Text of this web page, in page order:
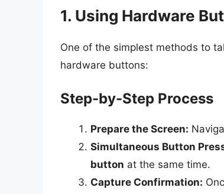
1. Using Hardware
One of the simplest methods to
hardware buttons:
Step-by-Step Process
Prepare the Screen:
Simultaneous Button
button at the same time.
Capture Confirmation: